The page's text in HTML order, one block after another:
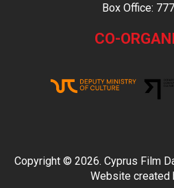
Βοx Office:
CO-
Copyright © 2026. Cyprus Film
Website created